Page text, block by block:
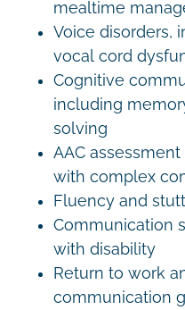
mealtime
Voice disorders,
vocal cord
Cognitive
including
solving
AAC
with complex
Fluency and
Communication
with disability
Return to work
communication